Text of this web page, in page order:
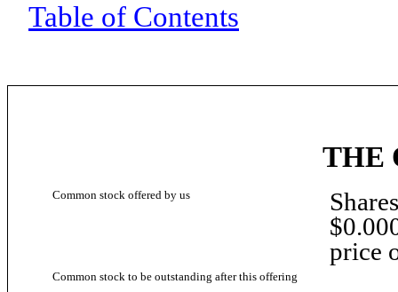
Table of Contents
THE
Common stock offered by us
price
Common stock to be outstanding after this offering